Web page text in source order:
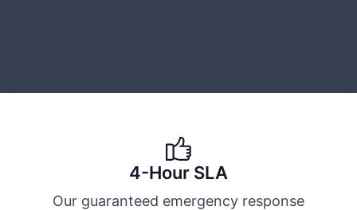
4-Hour SLA
Our guaranteed emergency response